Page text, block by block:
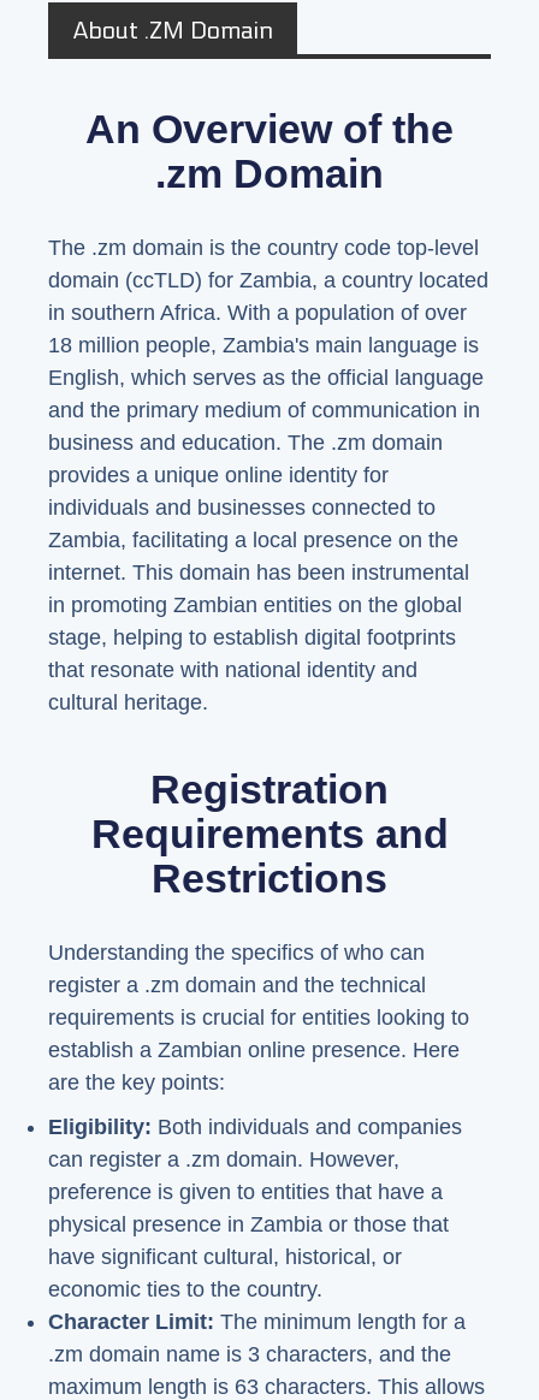
About .ZM Domain
An Overview of the
.zm Domain
The .zm domain is the country code top-level
domain (ccTLD) for Zambia, a country located
in southern Africa. With a population of over
18 million people, Zambia's main language is
English, which serves as the official language
and the primary medium of communication in
business and education. The .zm domain
provides a unique online identity for
individuals and businesses connected to
Zambia, facilitating a local presence on the
internet. This domain has been instrumental
in promoting Zambian entities on the global
stage, helping to establish digital footprints
that resonate with national identity and
cultural heritage.
Registration
Requirements and
Restrictions
Understanding the specifics of who can
register a .zm domain and the technical
requirements is crucial for entities looking to
establish a Zambian online presence. Here
are the key points:
Eligibility: Both individuals and companies
can register a .zm domain. However,
preference is given to entities that have a
physical presence in Zambia or those that
have significant cultural, historical, or
economic ties to the country.
Character Limit: The minimum length for a
.zm domain name is 3 characters, and the
maximum length is 63 characters. This allows